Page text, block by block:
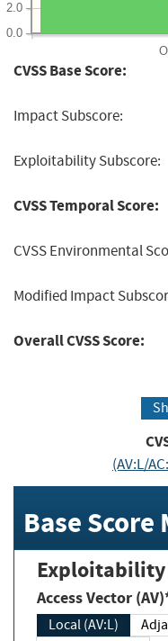
0.0
2.0
CVSS Base Score:
Impact Subscore:
Exploitability Subscore:
CVSS Temporal Score:
CVSS Environmental
Modified Impact
Overall CVSS Score:
(AV:L/
Base Score
Access Vector
Local (AV:L)